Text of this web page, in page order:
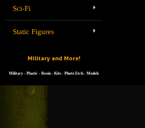
Sci-Fi
Static Figures
Military and More!
Military - Plastic - Resin - Kits - Photo Etch - Models